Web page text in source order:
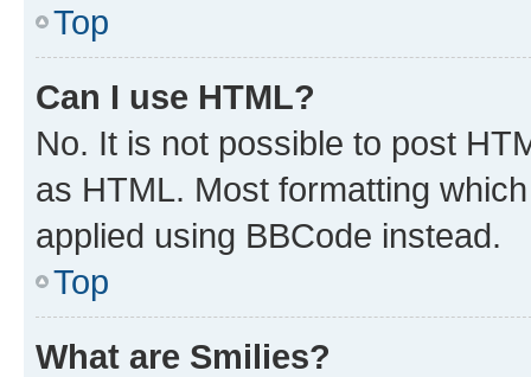
Top
Can I use HTML?
No. It is not possible to post
as HTML. Most formatting
applied using BBCode instead.
Top
What are Smilies?